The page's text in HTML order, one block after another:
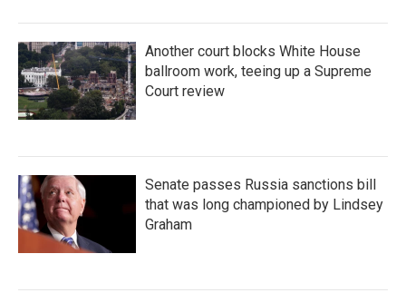
Another court blocks White House
ballroom work, teeing up a Supreme
Court review
Senate passes Russia sanctions bill
that was long championed by Lindsey
Graham